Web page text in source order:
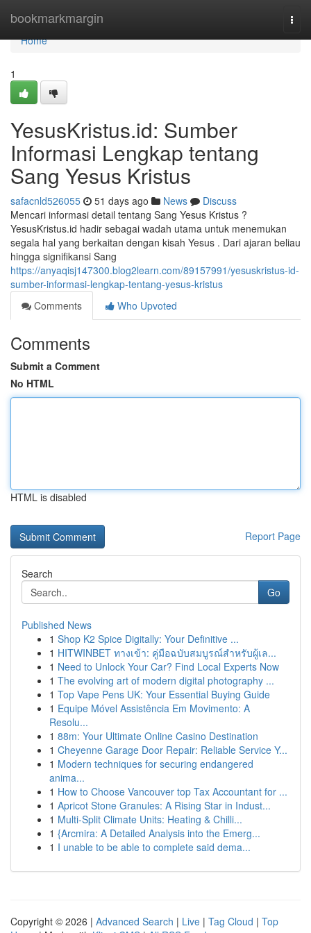
bookmarkmargin
Home
Home
1
YesusKristus.id: Sumber
Informasi Lengkap tentang
Sang Yesus Kristus
safacnld526055 51 days ago News
Discuss
Mencari informasi detail tentang Sang Yesus Kristus ?
YesusKristus.id hadir sebagai wadah utama untuk menemukan
segala hal yang berkaitan dengan kisah Yesus . Dari ajaran beliau
hingga signifikansi Sang
https://anyaqisj147300.blog2learn.com/89157991/yesuskristus-id-
sumber-informasi-lengkap-tentang-yesus-kristus
Comments
Who Upvoted
Comments
Submit a Comment
No HTML
HTML is disabled
Report Page
Search
Go
Published News
1 Shop K2 Spice Digitally: Your Definitive ...
1 HITWINBET ทางเข้า: คู่มือฉบับสมบูรณ์สำหรับผู้เล...
1 Need to Unlock Your Car? Find Local Experts Now
1 The evolving art of modern digital photography ...
1 Top Vape Pens UK: Your Essential Buying Guide
1 Equipe Móvel Assistência Em Movimento: A
Resolu...
1 88m: Your Ultimate Online Casino Destination
1 Cheyenne Garage Door Repair: Reliable Service Y...
1 Modern techniques for securing endangered
anima...
1 How to Choose Vancouver top Tax Accountant for ...
1 Apricot Stone Granules: A Rising Star in Indust...
1 Multi-Split Climate Units: Heating & Chilli...
1 {Arcmira: A Detailed Analysis into the Emerg...
1 I unable to be able to complete said dema...
Copyright © 2026 | Advanced Search | Live | Tag Cloud | Top